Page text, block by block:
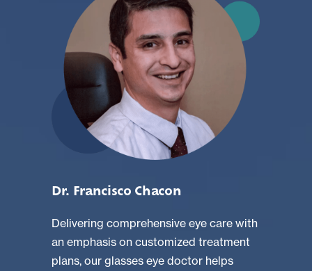
Dr. Francisco Chacon
Delivering comprehensive eye care with
an emphasis on customized treatment
plans, our glasses eye doctor helps